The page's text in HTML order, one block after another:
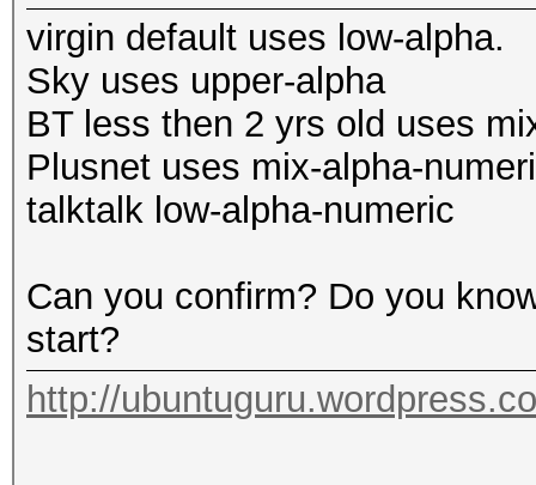
virgin default uses low-alpha.
Sky uses upper-alpha
BT less then 2 yrs old uses
Plusnet uses mix-alpha-
talktalk low-alpha-numeric
Can you confirm? Do you
start?
http://